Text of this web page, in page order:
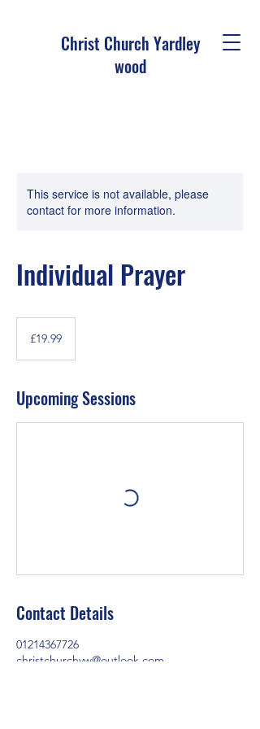
Christ Church Yardley
wood
This service is not available, please
contact for more information.
Individual Prayer
pounds
£19.99
Upcoming Sessions
Contact Details
01214367726
christchurchyw@outlook.com